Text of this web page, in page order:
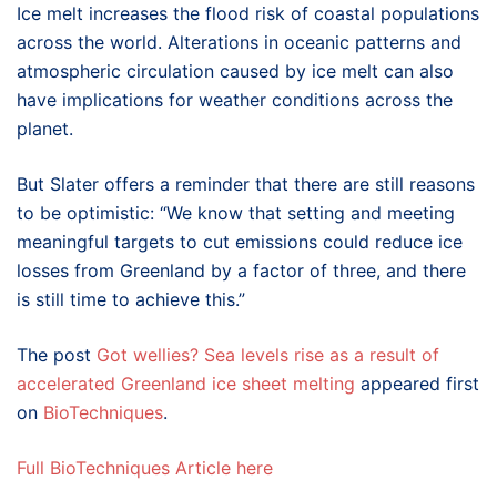
Ice melt increases the flood risk of coastal populations
across the world. Alterations in oceanic patterns and
atmospheric circulation caused by ice melt can also
have implications for weather conditions across the
planet.
But Slater offers a reminder that there are still reasons
to be optimistic: “We know that setting and meeting
meaningful targets to cut emissions could reduce ice
losses from Greenland by a factor of three, and there
is still time to achieve this.”
The post Got wellies? Sea levels rise as a result of
accelerated Greenland ice sheet melting appeared first
on BioTechniques.
Full BioTechniques Article here